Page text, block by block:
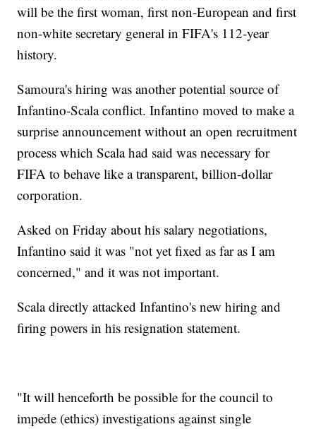
will be the first woman, first non-European and first
non-white secretary general in FIFA's 112-year
history.
Samoura's hiring was another potential source of
Infantino-Scala conflict. Infantino moved to make a
surprise announcement without an open recruitment
process which Scala had said was necessary for
FIFA to behave like a transparent, billion-dollar
corporation.
Asked on Friday about his salary negotiations,
Infantino said it was "not yet fixed as far as I am
concerned," and it was not important.
Scala directly attacked Infantino's new hiring and
firing powers in his resignation statement.
"It will henceforth be possible for the council to
impede (ethics) investigations against single